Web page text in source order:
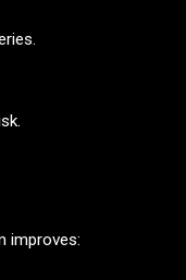
improves: